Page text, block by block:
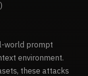
world prompt
environment.
these attacks